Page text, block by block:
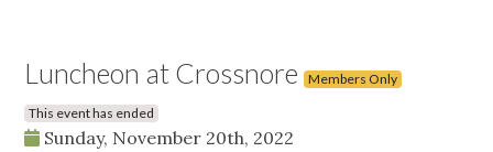
Luncheon at Crossnore Members Only
This event has ended
Sunday, November 20th, 2022